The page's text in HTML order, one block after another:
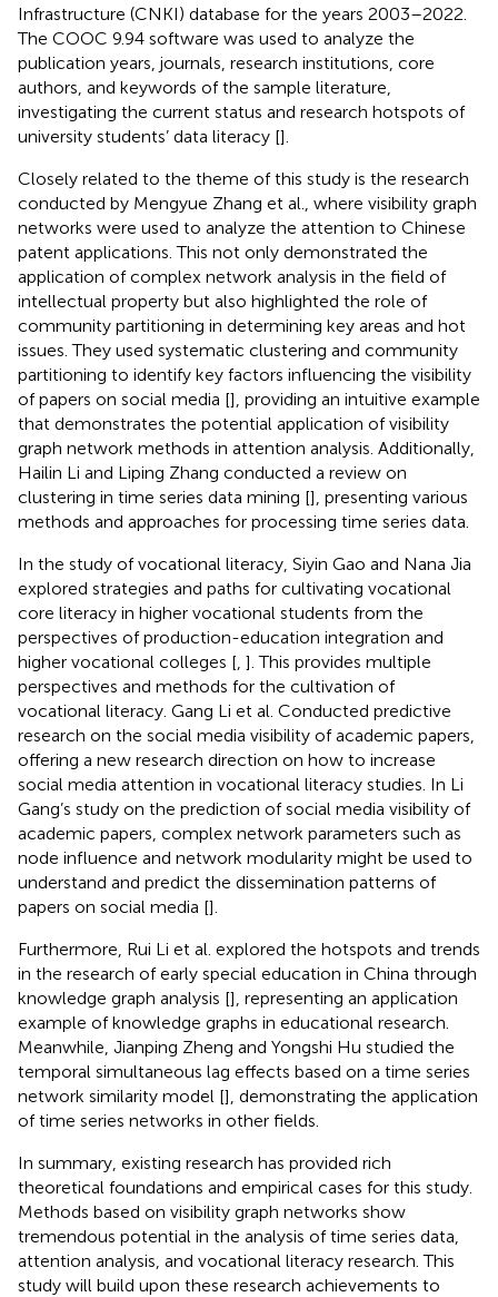
Infrastructure (CNKI) database for the years 2003–2022.
The COOC 9.94 software was used to analyze the
publication years, journals, research institutions, core
authors, and keywords of the sample literature,
investigating the current status and research hotspots of
university students’ data literacy [].
Closely related to the theme of this study is the research
conducted by Mengyue Zhang et al., where visibility graph
networks were used to analyze the attention to Chinese
patent applications. This not only demonstrated the
application of complex network analysis in the field of
intellectual property but also highlighted the role of
community partitioning in determining key areas and hot
issues. They used systematic clustering and community
partitioning to identify key factors influencing the visibility
of papers on social media [], providing an intuitive example
that demonstrates the potential application of visibility
graph network methods in attention analysis. Additionally,
Hailin Li and Liping Zhang conducted a review on
clustering in time series data mining [], presenting various
methods and approaches for processing time series data.
In the study of vocational literacy, Siyin Gao and Nana Jia
explored strategies and paths for cultivating vocational
core literacy in higher vocational students from the
perspectives of production-education integration and
higher vocational colleges [ ]. This provides multiple
perspectives and methods for the cultivation of
vocational literacy. Gang Li et al. Conducted predictive
research on the social media visibility of academic papers,
offering a new research direction on how to increase
social media attention in vocational literacy studies. In Li
Gang’s study on the prediction of social media visibility of
academic papers, complex network parameters such as
node influence and network modularity might be used to
understand and predict the dissemination patterns of
papers on social media [].
Furthermore, Rui Li et al. explored the hotspots and trends
in the research of early special education in China through
knowledge graph analysis [], representing an application
example of knowledge graphs in educational research.
Meanwhile, Jianping Zheng and Yongshi Hu studied the
temporal simultaneous lag effects based on a time series
network similarity model [], demonstrating the application
of time series networks in other fields.
In summary, existing research has provided rich
theoretical foundations and empirical cases for this study.
Methods based on visibility graph networks show
tremendous potential in the analysis of time series data,
attention analysis, and vocational literacy research. This
study will build upon these research achievements to